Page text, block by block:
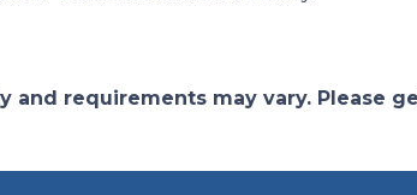
and requirements may vary. Please